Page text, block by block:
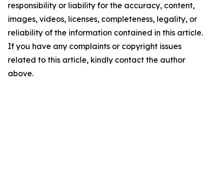
responsibility or liability for the accuracy, content,
images, videos, licenses, completeness, legality, or
reliability of the information contained in this article.
If you have any complaints or copyright issues
related to this article, kindly contact the author
above.